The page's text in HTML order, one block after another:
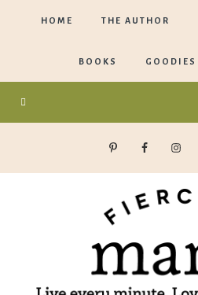
HOME THE AUTHOR
BOOKS GOODIES